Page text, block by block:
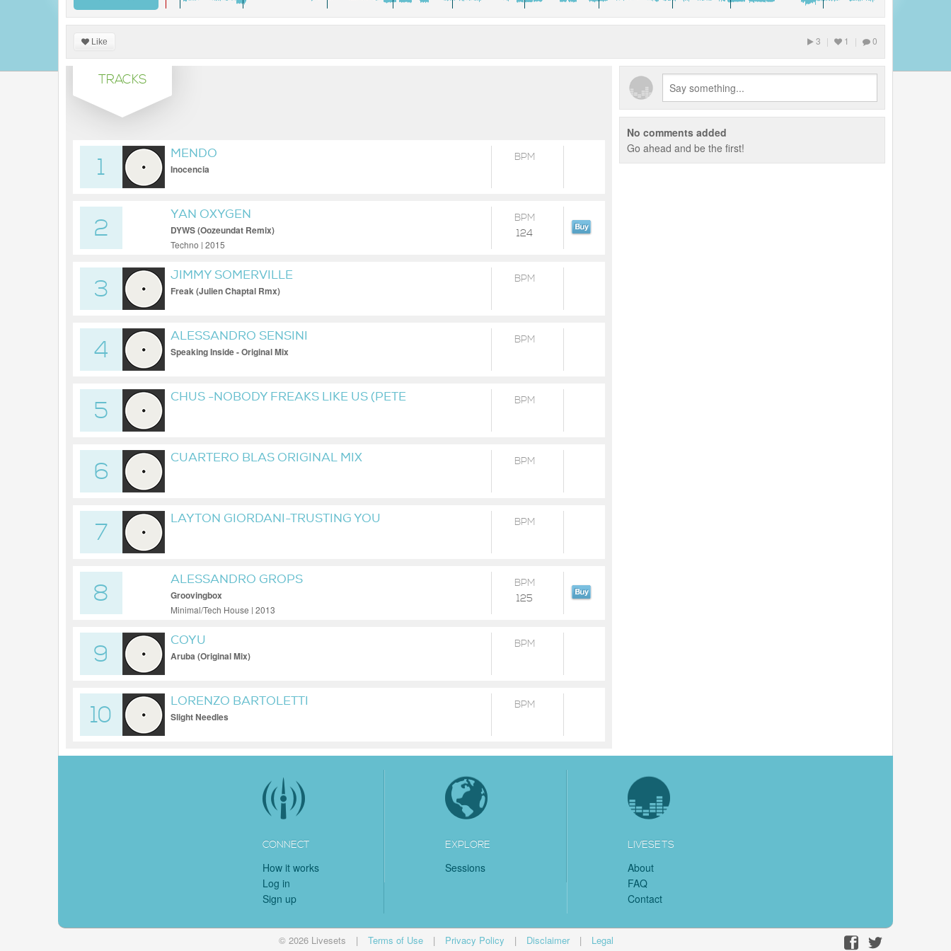
Like 3 | 1 | 0
TRACKS
1
MENDO
Inocencia
BPM
2
YAN OXYGEN
DYWS (Oozeundat Remix)
Techno | 2015
BPM
124
3
JIMMY SOMERVILLE
Freak (Julien Chaptal Rmx)
BPM
4
ALESSANDRO SENSINI
Speaking Inside - Original Mix
BPM
5
CHUS -NOBODY FREAKS LIKE US (PETE BPM
6
CUARTERO BLAS ORIGINAL MIX BPM
7
LAYTON GIORDANI-TRUSTING YOU BPM
8
ALESSANDRO GROPS
Groovingbox
Minimal/Tech House | 2013
BPM
125
9
COYU
Aruba (Original Mix)
BPM
10
LORENZO BARTOLETTI
Slight Needles
BPM
No comments added
Go ahead and be the first!
CONNECT
How it works
Log in
Sign up
EXPLORE
Sessions
LIVESETS
About
FAQ
Contact
© 2026 Livesets | Terms of Use | Privacy Policy | Disclaimer | Legal